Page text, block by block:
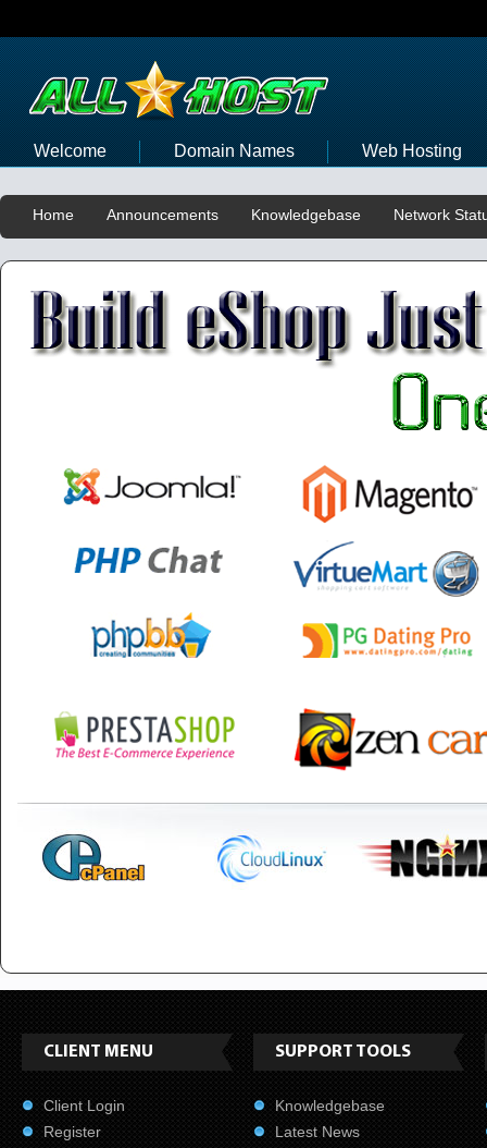
Welcome Domain Names Web Hosting
Home Announcements Knowledgebase Network
CLIENT MENU
Client Login
Register
SUPPORT TOOLS
Knowledgebase
Latest News